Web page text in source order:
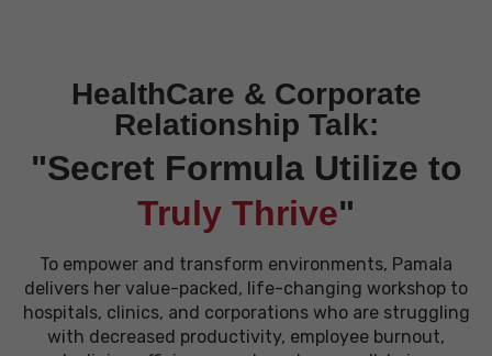
HealthCare & Corporate
Relationship Talk:
"Secret Formula Utilize to
Truly Thrive"
To empower and transform environments, Pamala
delivers her value-packed, life-changing workshop to
hospitals, clinics, and corporations who are struggling
with decreased productivity, employee burnout,